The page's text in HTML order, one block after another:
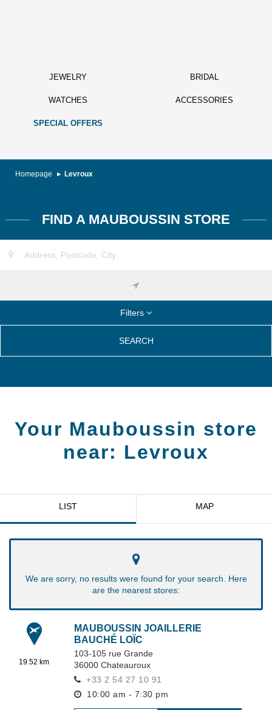
JEWELRY BRIDAL
WATCHES ACCESSORIES
SPECIAL OFFERS
Homepage Levroux
FIND A MAUBOUSSIN STORE
Filters
SEARCH
Your Mauboussin store
near: Levroux
LIST MAP
We are sorry, no results were found for your search. Here
are the nearest stores:
19.52 km
MAUBOUSSIN JOAILLERIE
BAUCHÉ LOÏC
103-105 rue Grande
36000 Chateauroux
+33 2 54 27 10 91
10:00 am - 7:30 pm